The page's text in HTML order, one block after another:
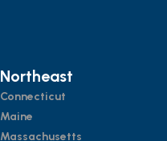
Northeast
Connecticut
Maine
Massachusetts